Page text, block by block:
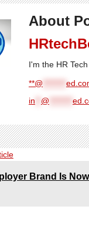
About
I'm the HR
**@
in
@
Brand Is